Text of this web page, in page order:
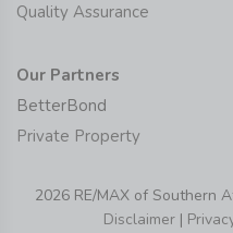
Quality Assurance
Our Partners
BetterBond
Private Property
2026 RE/MAX of Southern
Disclaimer |